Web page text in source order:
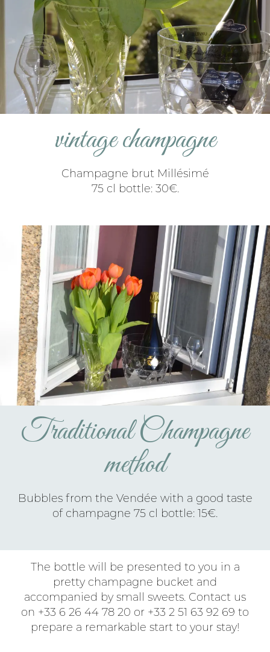
vintage champagne
Champagne brut Millésimé
75 cl bottle: 30€.
Traditional Champagne
method
Bubbles from the Vendée with a good taste
of champagne 75 cl bottle: 15€.
The bottle will be presented to you in a
pretty champagne bucket and
accompanied by small sweets. Contact us
on +33 6 26 44 78 20 or +33 2 51 63 92 69 to
prepare a remarkable start to your stay!